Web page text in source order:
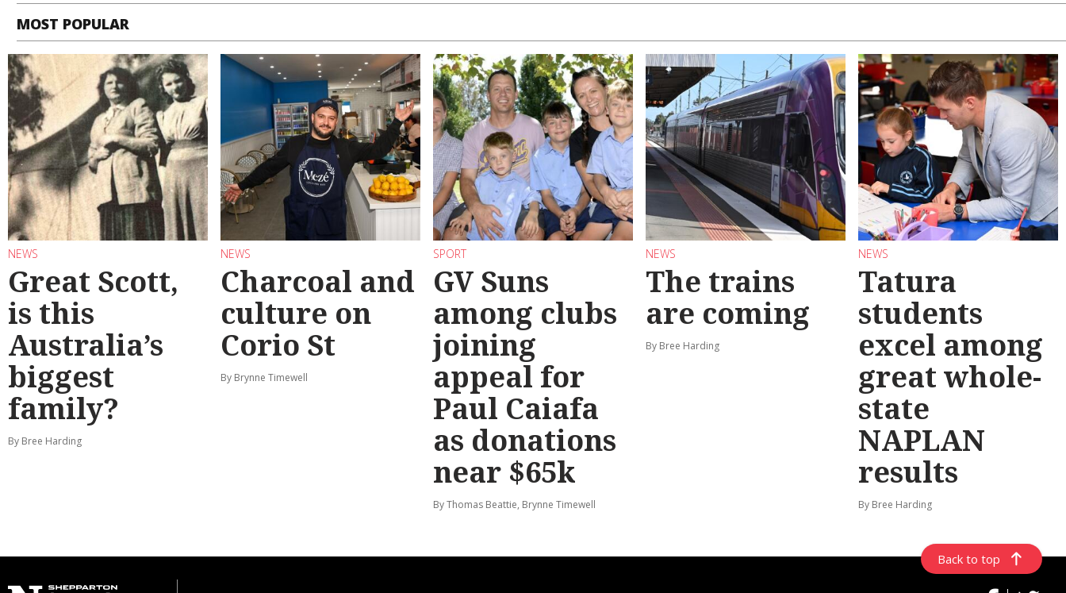
MOST POPULAR
NEWS
Great Scott,
is this
Australia’s
biggest
family?
By Bree Harding
NEWS
Charcoal and
culture on
Corio St
By Brynne Timewell
SPORT
GV Suns
among clubs
joining
appeal for
Paul Caiafa
as donations
near $65k
By Thomas Beattie, Brynne Timewell
NEWS
The trains
are coming
By Bree Harding
NEWS
Tatura
students
excel among
great whole-
state
NAPLAN
results
By Bree Harding
Back to top